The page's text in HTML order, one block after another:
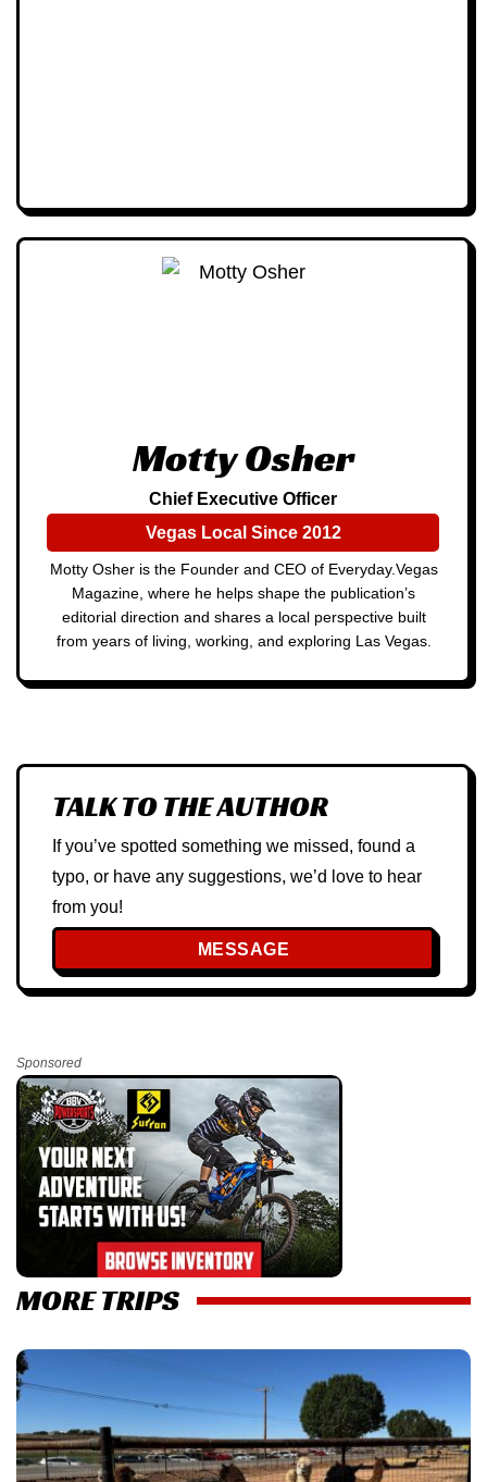
Motty Osher
Chief Executive Officer
Vegas Local Since 2012
Motty Osher is the Founder and CEO of Everyday.Vegas
Magazine, where he helps shape the publication’s
editorial direction and shares a local perspective built
from years of living, working, and exploring Las Vegas.
TALK TO THE AUTHOR
If you’ve spotted something we missed, found a
typo, or have any suggestions, we’d love to hear
from you!
MESSAGE
Sponsored
MORE TRIPS